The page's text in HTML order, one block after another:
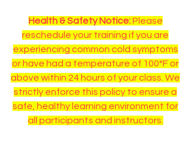
Health & Safety Notice: Please
reschedule your training if you are
experiencing common cold symptoms
or have had a temperature of 100°F or
above within 24 hours of your class. We
strictly enforce this policy to ensure a
safe, healthy learning environment for
all participants and instructors.